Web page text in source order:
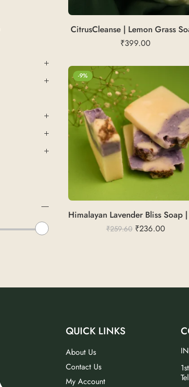
CitrusCleanse | Lemon Grass
₹399.00
-9%
₹259.60 ₹236.00
QUICK LINKS
About Us
Contact Us
My Account